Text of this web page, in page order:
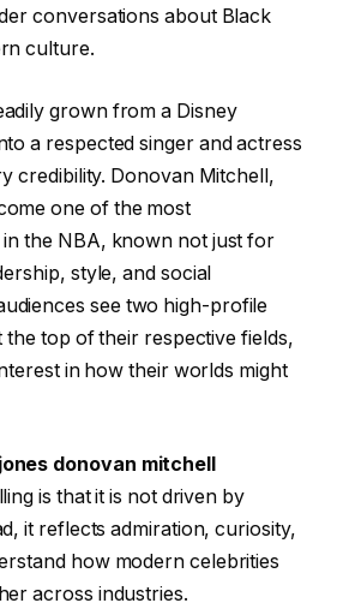
conversations about Black
culture.
grown from a Disney
a respected singer and actress
credibility. Donovan Mitchell,
one of the most
the NBA, known not just for
style, and social
see two high-profile
the top of their respective fields,
in how their worlds might
donovan mitchell
is that it is not driven by
it reflects admiration, curiosity,
how modern celebrities
across industries.